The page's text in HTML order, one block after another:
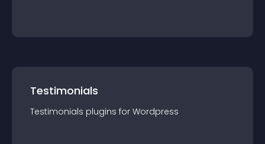
Testimonials
Testimonials plugins for Wordpress